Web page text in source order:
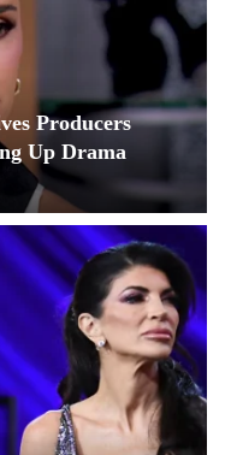
Producers
Up Drama